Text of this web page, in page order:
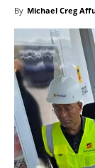
By Michael Creg